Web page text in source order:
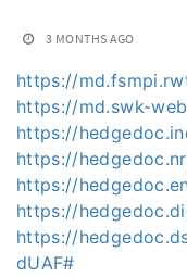
3 MONTHS AGO
https://
https://md.swk-
https://
https://
https://
https://
https://
dUAF#